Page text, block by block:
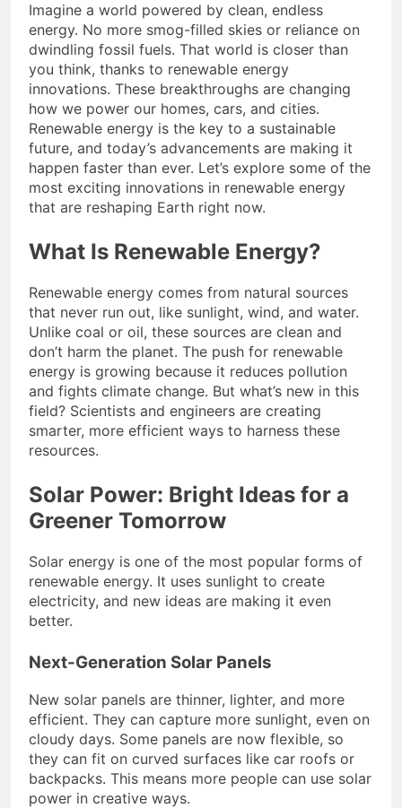
Imagine a world powered by clean, endless
energy. No more smog-filled skies or reliance on
dwindling fossil fuels. That world is closer than
you think, thanks to renewable energy
innovations. These breakthroughs are changing
how we power our homes, cars, and cities.
Renewable energy is the key to a sustainable
future, and today’s advancements are making it
happen faster than ever. Let’s explore some of the
most exciting innovations in renewable energy
that are reshaping Earth right now.
What Is Renewable Energy?
Renewable energy comes from natural sources
that never run out, like sunlight, wind, and water.
Unlike coal or oil, these sources are clean and
don’t harm the planet. The push for renewable
energy is growing because it reduces pollution
and fights climate change. But what’s new in this
field? Scientists and engineers are creating
smarter, more efficient ways to harness these
resources.
Solar Power: Bright Ideas for a
Greener Tomorrow
Solar energy is one of the most popular forms of
renewable energy. It uses sunlight to create
electricity, and new ideas are making it even
better.
Next-Generation Solar Panels
New solar panels are thinner, lighter, and more
efficient. They can capture more sunlight, even on
cloudy days. Some panels are now flexible, so
they can fit on curved surfaces like car roofs or
backpacks. This means more people can use solar
power in creative ways.